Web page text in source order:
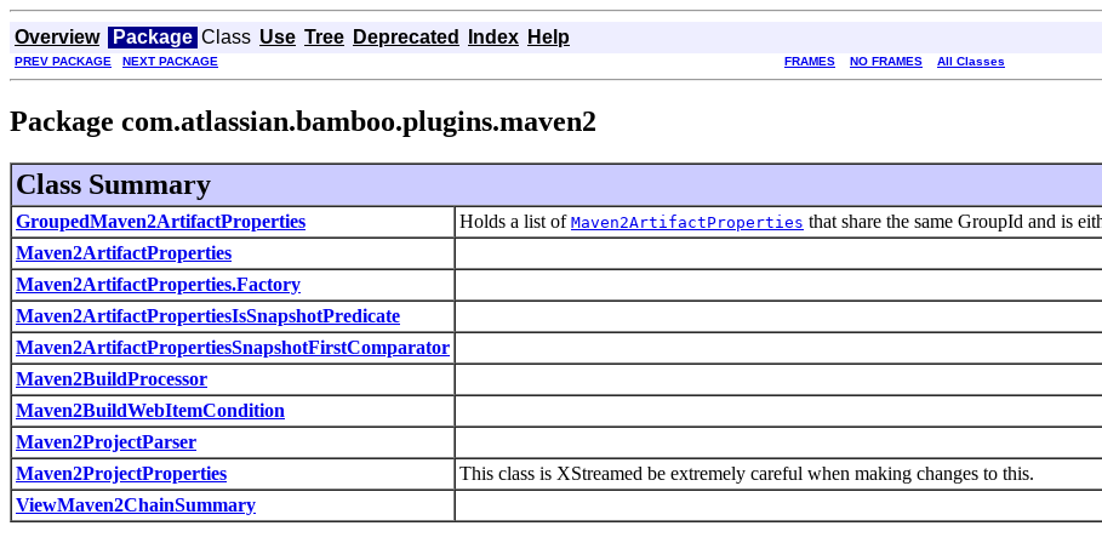
Overview Package Class Use Tree Deprecated Index Help
PREV PACKAGE NEXT PACKAGE FRAMES NO FRAMES All Classes
Package com.atlassian.bamboo.plugins.maven2
Class Summary
GroupedMaven2ArtifactProperties Holds a list of Maven2ArtifactProperties that share the same GroupId and is
Maven2ArtifactProperties
Maven2ArtifactProperties.Factory
Maven2ArtifactPropertiesIsSnapshotPredicate
Maven2ArtifactPropertiesSnapshotFirstComparator
Maven2BuildProcessor
Maven2BuildWebItemCondition
Maven2ProjectParser
Maven2ProjectProperties
This class is XStreamed be extremely careful when making changes to this.
ViewMaven2ChainSummary